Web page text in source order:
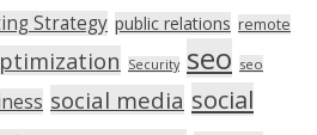
Strategy public relations remote
Security seo seo
social media social